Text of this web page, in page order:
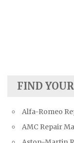
FIND
Alfa-Romeo
AMC Repair